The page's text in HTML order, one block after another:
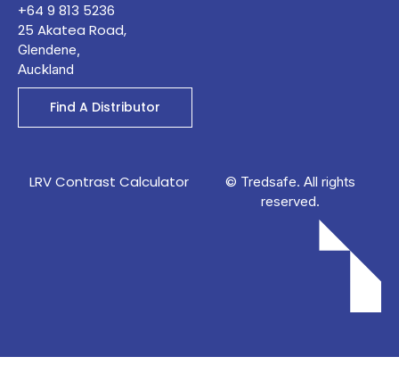
+64 9 813 5236
25 Akatea Road,
Glendene,
Auckland
Find A Distributor
LRV Contrast Calculator
© Tredsafe. All rights
reserved.